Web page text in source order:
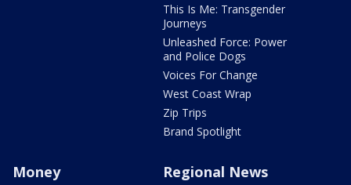
This Is Me: Transgender
Journeys
Unleashed Force: Power
and Police Dogs
Voices For Change
West Coast Wrap
Zip Trips
Brand Spotlight
Money Regional News